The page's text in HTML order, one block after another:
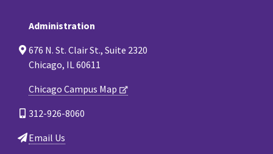
Administration
676 N. St. Clair St., Suite 2320
Chicago, IL 60611
Chicago Campus Map
312-926-8060
Email Us